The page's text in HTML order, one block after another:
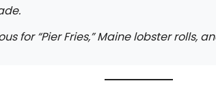
for “Pier Fries,” Maine lobster rolls,